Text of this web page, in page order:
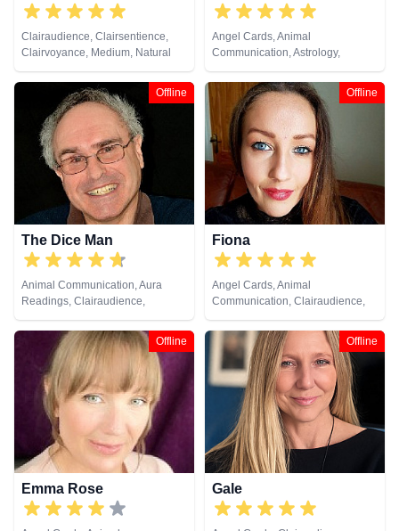
Clairaudience, Clairsentience,
Clairvoyance, Medium, Natural
Psychic, Psychic Development,
Reiki & Spiritual Healing, Tarot
Angel Cards, Animal
Communication, Astrology,
Clairaudience, Clairsentience,
Clairvoyance, Crystals, Dream
Analysis, Life Coaching, Medium,
Natural Psychic, Past Lives,
Pendulum, Psychic Development,
Reiki & Spiritual Healing, Remote
Viewing, Tarot Cards
Offline
The Dice Man
Animal Communication, Aura
Readings, Clairaudience,
Clairsentience, Clairvoyance,
Medium, Natural Psychic, Past
Lives, Pendulum, Psychic
Development, Psychometry,
Remote Viewing
Offline
Fiona
Angel Cards, Animal
Communication, Clairaudience,
Clairsentience, Clairvoyance,
Crystals, Dream Analysis, Life
Coaching, Medium, Natural
Psychic, Past Lives, Psychic
Development, Reiki & Spiritual
Healing, Remote Viewing, Tarot
Cards
Offline
Emma Rose
Offline
Gale